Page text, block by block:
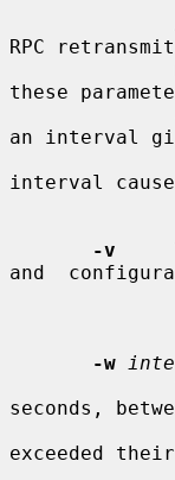
RPC
these
an interval
interval
-v
and
-w
seconds,
exceeded